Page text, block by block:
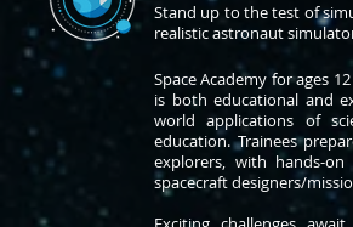
Stand up to the test of
realistic astronaut
Space Academy for ages
is both educational and
world applications of
education. Trainees
explorers, with hands-
spacecraft designers/